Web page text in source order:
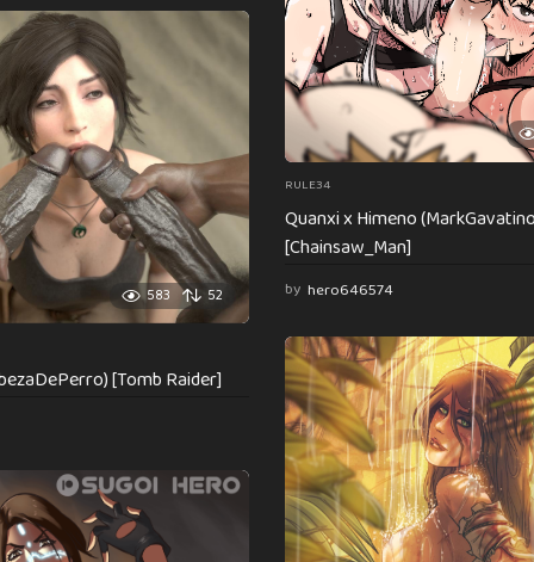
RULE34
Quanxi x Himeno
[Chainsaw_Man]
by hero646574
583 52
[Tomb Raider]